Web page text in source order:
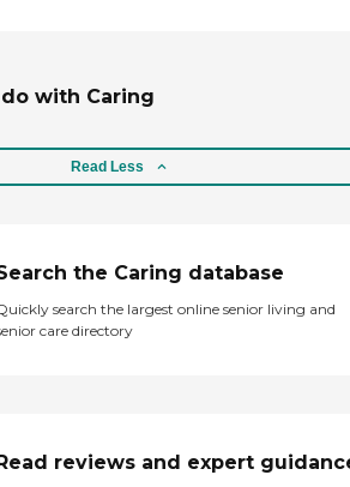
with Caring
Read Less
the Caring database
search the largest online senior living and
care directory
reviews and expert